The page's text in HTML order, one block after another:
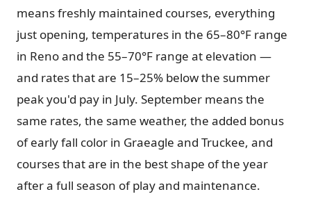
Corporate Events 4–400 players
means freshly maintained courses, everything
just opening, temperatures in the 65–80°F range
in Reno and the 55–70°F range at elevation —
and rates that are 15–25% below the summer
peak you'd pay in July. September means the
same rates, the same weather, the added bonus
of early fall color in Graeagle and Truckee, and
courses that are in the best shape of the year
after a full season of play and maintenance.